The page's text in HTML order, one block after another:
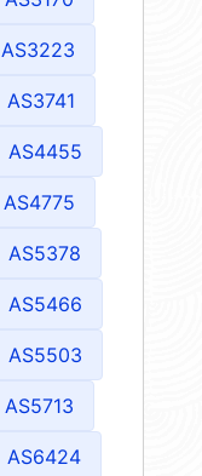
AS3223
AS3741
AS4455
AS4775
AS5378
AS5466
AS5503
AS5713
AS6424